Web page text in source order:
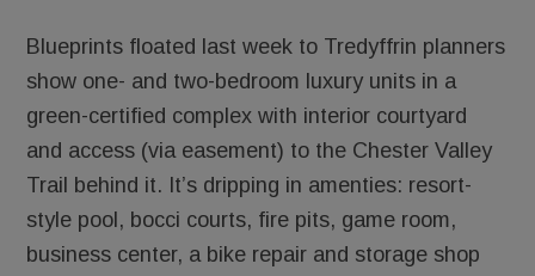
Blueprints floated last week to Tredyffrin planners
show one- and two-bedroom luxury units in a
green-certified complex with interior courtyard
and access (via easement) to the Chester Valley
Trail behind it. It’s dripping in amenties: resort-
style pool, bocci courts, fire pits, game room,
business center, a bike repair and storage shop